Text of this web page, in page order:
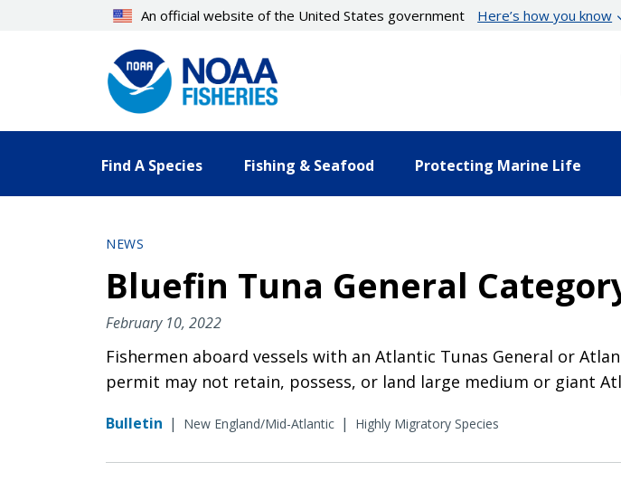
An official website of the United States government Here’s how you know
Find A Species Fishing & Seafood Protecting Marine Life
NEWS
Bluefin Tuna General
February 10, 2022
Fishermen aboard vessels with an Atlantic Tunas General or
permit may not retain, possess, or land large medium or giant
Bulletin | New England/Mid-Atlantic | Highly Migratory Species